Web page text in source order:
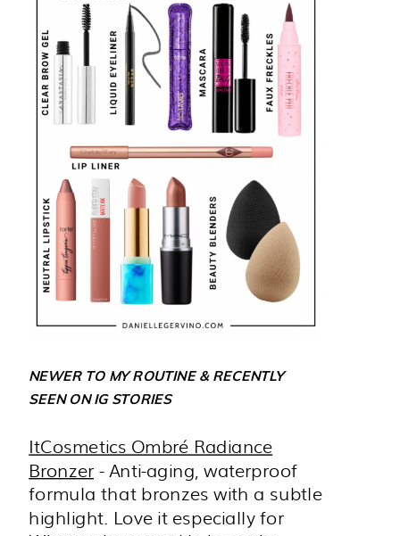
NEWER TO MY ROUTINE & RECENTLY
SEEN ON IG STORIES
ItCosmetics Ombré Radiance
Bronzer - Anti-aging, waterproof
formula that bronzes with a subtle
highlight. Love it especially for